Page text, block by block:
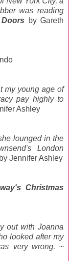
was reading
by Gareth
my young age of
pay highly to
Ashley
lounged in the
London
by Jennifer Ashley
Christmas
out with Joanna
looked after my
very wrong. ~